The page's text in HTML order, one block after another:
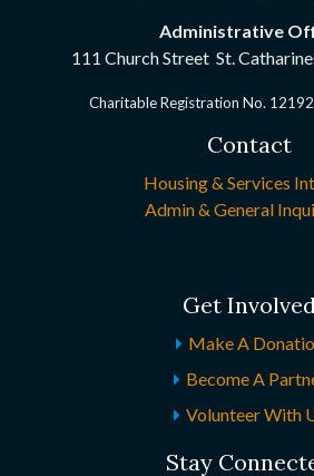
Administrative
111 Church Street St.
Charitable Registration No.
Contact
Housing & Services
Admin & General
Get
Make A
Become A
Volunteer With
Stay